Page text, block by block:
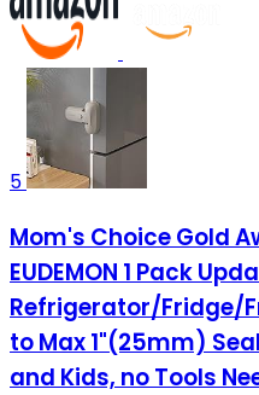
5
Mom's Choice Gold
EUDEMON 1 Pack
Refrigerator/Fridge/
to Max 1"(25mm)
and Kids, no Tools